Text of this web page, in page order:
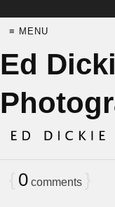
≡ MENU
Ed
0 comments